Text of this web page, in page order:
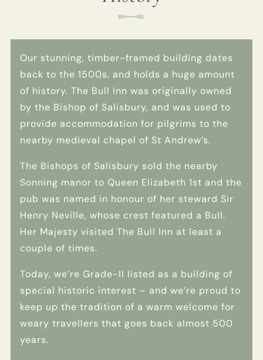
01189 693901
BULLINN.SONNING@FULLERS.CO.UK
GENERAL ENQUIRY
Our stunning, timber-framed building dates
back to the 1500s, and holds a huge amount
of history. The Bull Inn was originally owned
by the Bishop of Salisbury, and was used to
provide accommodation for pilgrims to the
nearby medieval chapel of St Andrew’s.
The Bishops of Salisbury sold the nearby
Sonning manor to Queen Elizabeth 1st and the
pub was named in honour of her steward Sir
Henry Neville, whose crest featured a Bull.
Her Majesty visited The Bull Inn at least a
couple of times.
Today, we’re Grade-II listed as a building of
special historic interest – and we’re proud to
keep up the tradition of a warm welcome for
weary travellers that goes back almost 500
years.